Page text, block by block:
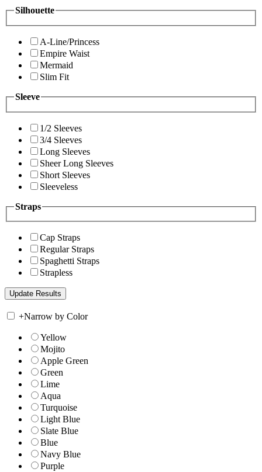
Silhouette
A-Line/Princess
Empire Waist
Mermaid
Slim Fit
Sleeve
1/2 Sleeves
3/4 Sleeves
Long Sleeves
Sheer Long Sleeves
Short Sleeves
Sleeveless
Straps
Cap Straps
Regular Straps
Spaghetti Straps
Strapless
+Narrow by Color
Yellow
Mojito
Apple Green
Green
Lime
Aqua
Turquoise
Light Blue
Slate Blue
Blue
Navy Blue
Purple